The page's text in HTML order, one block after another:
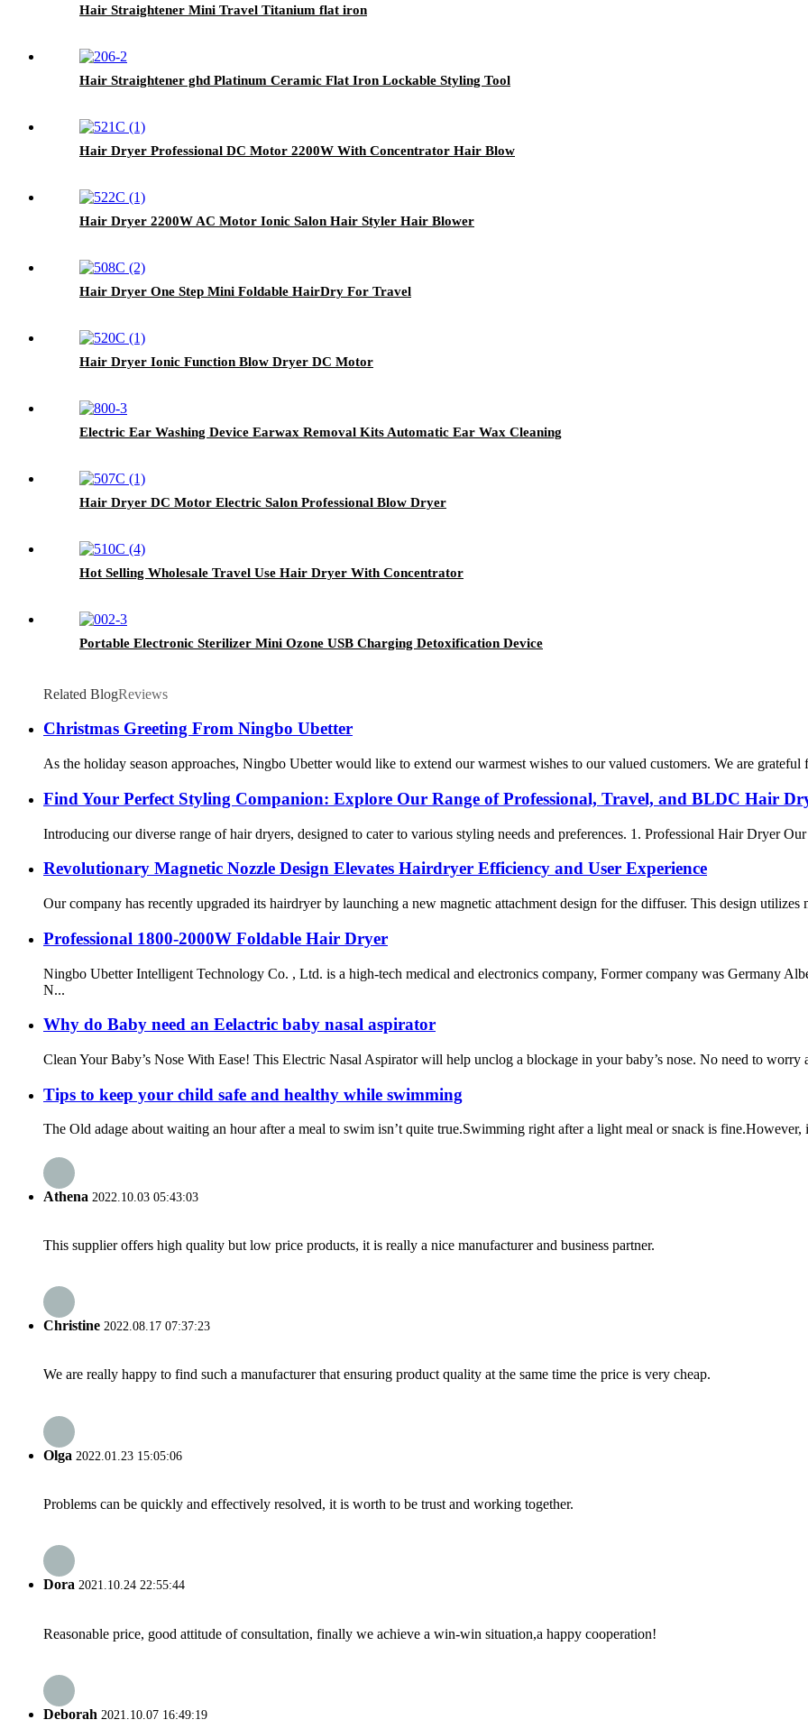
Hair Straightener Mini Travel Titanium flat iron
Hair Straightener ghd Platinum Ceramic Flat Iron Lockable Styling Tool
Hair Dryer Professional DC Motor 2200W With Concentrator Hair Blow
Hair Dryer 2200W AC Motor Ionic Salon Hair Styler Hair Blower
Hair Dryer One Step Mini Foldable HairDry For Travel
Hair Dryer Ionic Function Blow Dryer DC Motor
Electric Ear Washing Device Earwax Removal Kits Automatic Ear Wax Cleaning
Hair Dryer DC Motor Electric Salon Professional Blow Dryer
Hot Selling Wholesale Travel Use Hair Dryer With Concentrator
Portable Electronic Sterilizer Mini Ozone USB Charging Detoxification Device
Related BlogReviews
Christmas Greeting From Ningbo Ubetter
As the holiday season approaches, Ningbo Ubetter would like to extend our warmest wishes to our valued customers. We are
Find Your Perfect Styling Companion: Explore Our Range of Professional, Travel, and BLDC Hair
Introducing our diverse range of hair dryers, designed to cater to various styling needs and preferences. 1. Professional Hair Dryer
Revolutionary Magnetic Nozzle Design Elevates Hairdryer Efficiency and User Experience
Our company has recently upgraded its hairdryer by launching a new magnetic attachment design for the diffuser. This design
Professional 1800-2000W Foldable Hair Dryer
Ningbo Ubetter Intelligent Technology Co. , Ltd. is a high-tech medical and electronics company, Former company was Germany
N...
Why do Baby need an Eelactric baby nasal aspirator
Clean Your Baby’s Nose With Ease! This Electric Nasal Aspirator will help unclog a blockage in your baby’s nose. No need to
Tips to keep your child safe and healthy while swimming
The Old adage about waiting an hour after a meal to swim isn’t quite true.Swimming right after a light meal or snack is
Athena 2022.10.03 05:43:03
This supplier offers high quality but low price products, it is really a nice manufacturer and business partner.
Christine 2022.08.17 07:37:23
We are really happy to find such a manufacturer that ensuring product quality at the same time the price is very cheap.
Olga 2022.01.23 15:05:06
Problems can be quickly and effectively resolved, it is worth to be trust and working together.
Dora 2021.10.24 22:55:44
Reasonable price, good attitude of consultation, finally we achieve a win-win situation,a happy cooperation!
Deborah 2021.10.07 16:49:19